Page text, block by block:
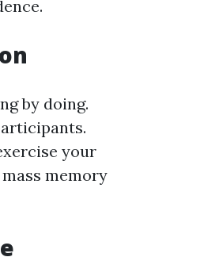
by doing.
your
memory